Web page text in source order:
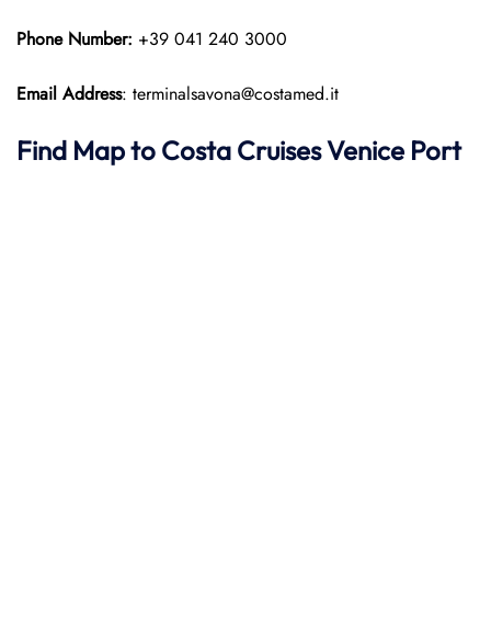
Phone Number: +39 041 240 3000
Email Address: terminalsavona@costamed.it
Find Map to Costa CruisesVenice Port